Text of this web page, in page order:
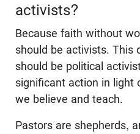
activists?
Because faith without
should be activists. This
should be political
significant action in light
we believe and teach.
Pastors are shepherds,